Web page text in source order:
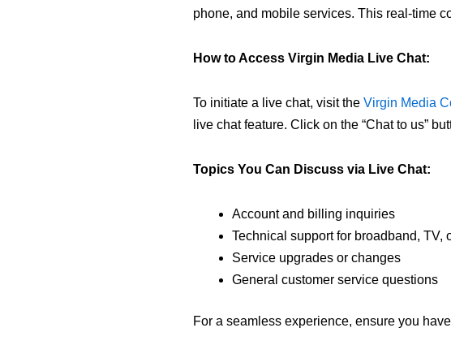
phone, and mobile services. This real-time
How to Access Virgin Media Live Chat:
To initiate a live chat, visit the Virgin Media
live chat feature. Click on the “Chat to us”
Topics You Can Discuss via Live Chat:
Account and billing inquiries
Technical support for broadband, TV,
Service upgrades or changes
General customer service questions
For a seamless experience, ensure you